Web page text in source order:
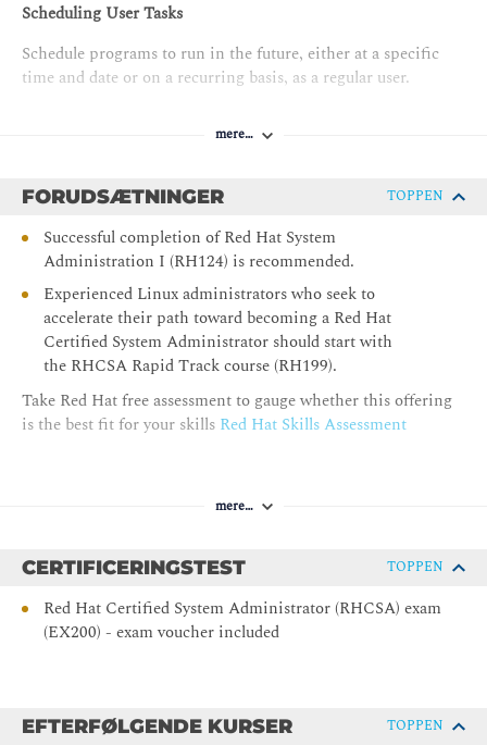
Scheduling User Tasks
Schedule programs to run in the future, either at a specific
time and date or on a recurring basis, as a regular user.
Locate and interpret system logs for troubleshooting
purposes, and ensure accurate timestamps for log events.
Managing Security with SELinux
Protect systems and manage security by using SELinux.
Archiving Files
Improve system performance by setting a tuning profile and
Manage storage devices by creating partitions, file systems,
mere…
FORUDSÆTNINGER TOPPEN
Successful completion of Red Hat System
Administration I (RH124) is recommended.
Experienced Linux administrators who seek to
accelerate their path toward becoming a Red Hat
Certified System Administrator should start with
the RHCSA Rapid Track course (RH199).
Take Red Hat free assessment to gauge whether this offering
is the best fit for your skills Red Hat Skills Assessment
mere…
CERTIFICERINGSTEST TOPPEN
Red Hat Certified System Administrator (RHCSA) exam
(EX200) - exam voucher included
EFTERFØLGENDE KURSER TOPPEN